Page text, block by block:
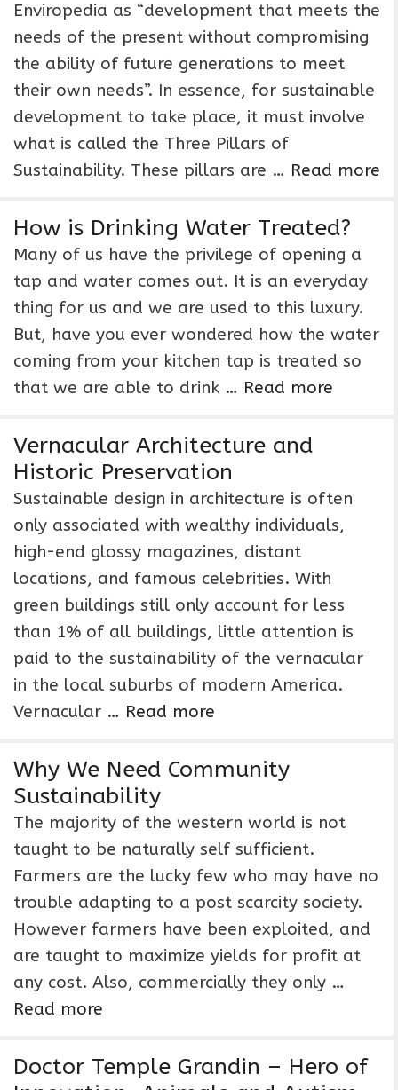
Enviropedia as “development that meets the
needs of the present without compromising
the ability of future generations to meet
their own needs”. In essence, for sustainable
development to take place, it must involve
what is called the Three Pillars of
Sustainability. These pillars are … Read more
How is Drinking Water Treated?
Many of us have the privilege of opening a
tap and water comes out. It is an everyday
thing for us and we are used to this luxury.
But, have you ever wondered how the water
coming from your kitchen tap is treated so
that we are able to drink … Read more
Vernacular Architecture and
Historic Preservation
Sustainable design in architecture is often
only associated with wealthy individuals,
high-end glossy magazines, distant
locations, and famous celebrities. With
green buildings still only account for less
than 1% of all buildings, little attention is
paid to the sustainability of the vernacular
in the local suburbs of modern America.
Vernacular … Read more
Why We Need Community
Sustainability
The majority of the western world is not
taught to be naturally self sufficient.
Farmers are the lucky few who may have no
trouble adapting to a post scarcity society.
However farmers have been exploited, and
are taught to maximize yields for profit at
any cost. Also, commercially they only …
Read more
Doctor Temple Grandin – Hero of